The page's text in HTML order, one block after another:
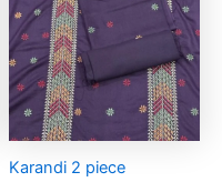
Karandi 2 piece